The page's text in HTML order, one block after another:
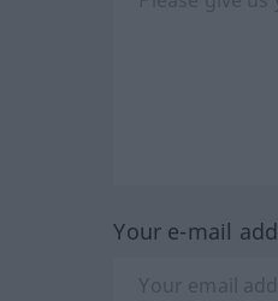
Your e-mail